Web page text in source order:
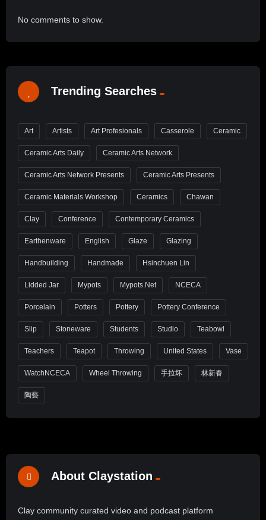
No comments to show.
Trending Searches
Art Artists Art Profesionals Casserole Ceramic
Ceramic Arts Daily Ceramic Arts Network
Ceramic Arts Network Presents Ceramic Arts Presents
Ceramic Materials Workshop Ceramics Chawan
Clay Conference Contemporary Ceramics
Earthenware English Glaze Glazing
Handbuilding Handmade Hsinchuen Lin
Lidded Jar Mypots Mypots.net NCECA
Porcelain Potters Pottery Pottery Conference
Slip Stoneware Students Studio Teabowl
Teachers Teapot Throwing United States Vase
WatchNCECA Wheel Throwing 手拉坏 林新春
陶藝
About Claystation
Clay community curated video and podcast platform